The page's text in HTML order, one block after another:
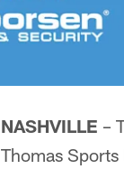
NASHVILLE –
Thomas